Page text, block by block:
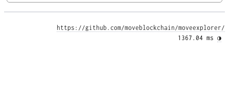
https://github.com/moveblockchain/moveexplorer/
1367.04 ms ◑